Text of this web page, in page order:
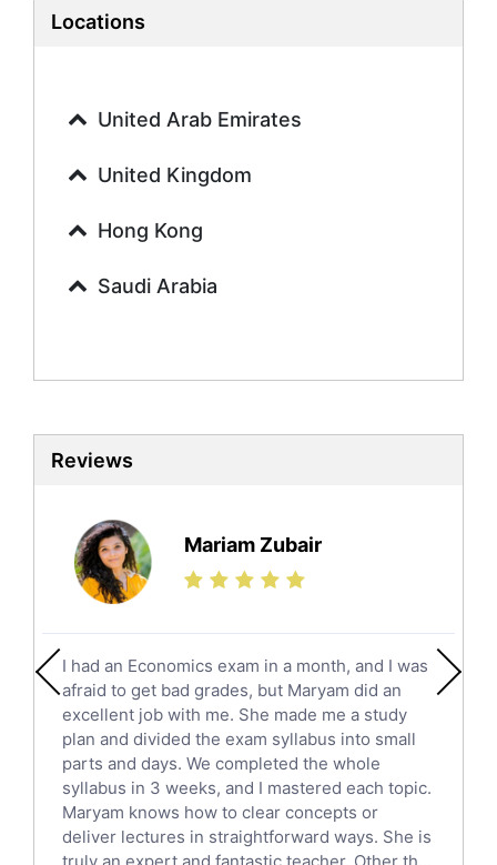
Biology Tutors
History Tutors
French Tutors
Urdu Tutors
Sociology Tutors
Biochemistry Tutors
Sat Tutors
Ielts Tutors
Science Tutors
Finance Tutors
Calculus Tutors
English Literature Tutors
Political Sciences Tutors
English Language Tutors
Sat English Tutors
Law Tutors
Ict Tutors
Gre English Tutors
Sat Math Tutors
Locations
United Arab Emirates
United Kingdom
Hong Kong
Saudi Arabia
Reviews
Mariam Zubair
I had an Economics exam in a month, and I was
afraid to get bad grades, but Maryam did an
excellent job with me. She made me a study
plan and divided the exam syllabus into small
parts and days. We completed the whole
syllabus in 3 weeks, and I mastered each topic.
Maryam knows how to clear concepts or
deliver lectures in straightforward ways. She is